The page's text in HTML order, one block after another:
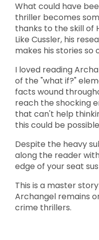
What could have
thriller becomes
thanks to the skill of
Like Cussler, his
makes his stories so
I loved reading
of the "what if?"
facts wound
reach the shocking
that can't help
this could be
Despite the heavy
along the reader
edge of your seat
This is a master
Archangel remains
crime thrillers.